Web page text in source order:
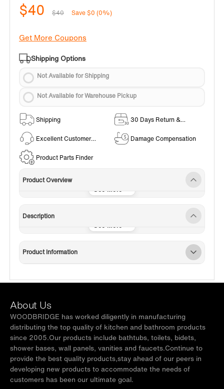
$40 $40 Save $0 (0%)
Get More Coupons
Shipping Options
Not Available for Shipping
Not Available for Warehouse Pickup
Shipping
30 Days Return &
Excellent Customer
Damage Compensation
Product Parts Finder
Product Overview
Description
Product Information
About Us
WOODBRIDGE has worked diligently in manufacturing
distributing the top quality of kitchen and bathroom products
since 2005.Our products include bathtubs, toilets, bidets,
shower bases, wall panels, vanities and faucets.Continue to
provide the best quality products,stay ahead of our peers in
developing new products to accommodate the needs of
customers has been our ultimate goal.